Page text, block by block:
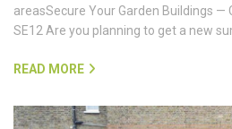
areasSecure Your Garden Buildings —
SE12 Are you planning to get a new
READ MORE